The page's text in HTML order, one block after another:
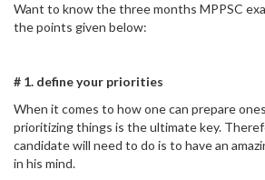
Want to know the three months MPPSC
the points given below:
# 1. define your priorities
When it comes to how one can prepare
prioritizing things is the ultimate key.
candidate will need to do is to have an
in his mind.